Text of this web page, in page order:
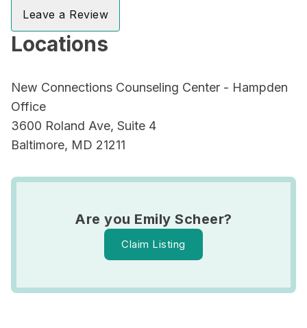
Leave a Review
Locations
New Connections Counseling Center - Hampden
Office
3600 Roland Ave, Suite 4
Baltimore, MD 21211
Are you Emily Scheer?
Claim Listing